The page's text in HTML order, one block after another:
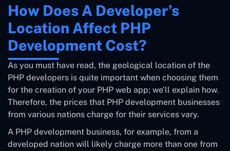
How Does A Developer’s
Location Affect PHP
Development Cost?
As you must have read, the geological location of the
PHP developers is quite important when choosing them
for the creation of your PHP web app; we’ll explain how.
Therefore, the prices that PHP development businesses
from various nations charge for their services vary.
A PHP development business, for example, from a
developed nation will likely charge more than one from